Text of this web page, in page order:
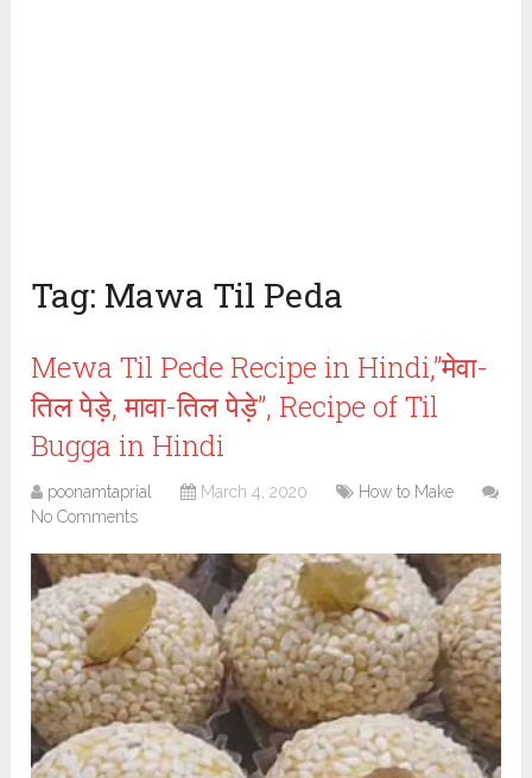
Tag: Mawa Til Peda
Mewa Til Pede Recipe in Hindi,”मेवा-
तिल पेड़े, मावा-तिल पेड़े”, Recipe of Til
Bugga in Hindi
poonamtaprial March 4, 2020
How to Make
No Comments